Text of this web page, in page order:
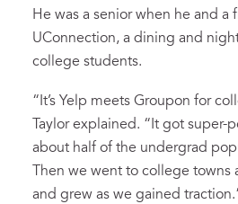
He was a senior when he and
UConnection, a dining and
college students.
“It’s Yelp meets Groupon for
Taylor explained. “It got super-
about half of the undergrad
Then we went to college towns
and grew as we gained